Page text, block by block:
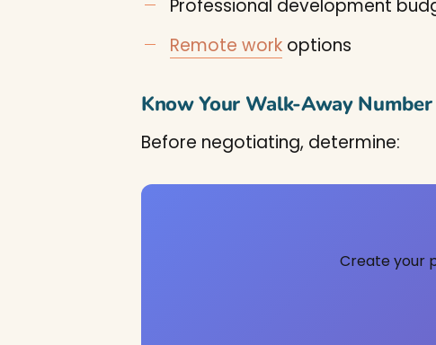
Professional development
Remote work options
Know Your Walk-Away Number
Before negotiating, determine:
Create your